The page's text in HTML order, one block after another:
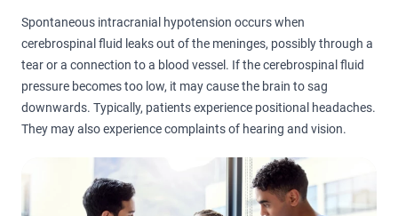
Spontaneous intracranial hypotension occurs when
cerebrospinal fluid leaks out of the meninges, possibly through a
tear or a connection to a blood vessel. If the cerebrospinal fluid
pressure becomes too low, it may cause the brain to sag
downwards. Typically, patients experience positional headaches.
They may also experience complaints of hearing and vision.